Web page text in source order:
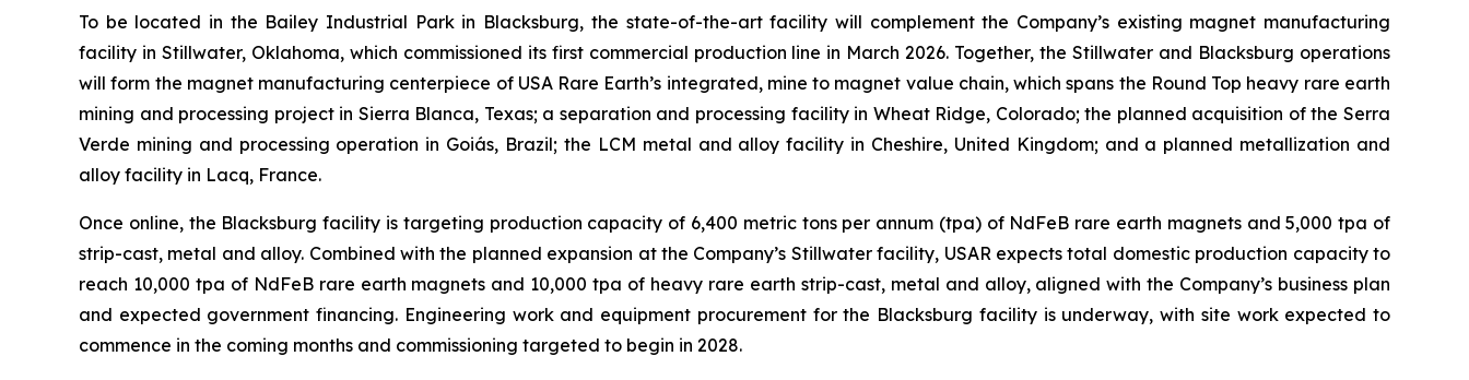
To be located in the Bailey Industrial Park in Blacksburg, the state-of-the-art facility will complement the Company’s existing magnet manufacturing
facility in Stillwater, Oklahoma, which commissioned its first commercial production line in March 2026. Together, the Stillwater and Blacksburg operations
will form the magnet manufacturing centerpiece of USA Rare Earth’s integrated, mine to magnet value chain, which spans the Round Top heavy rare earth
mining and processing project in Sierra Blanca, Texas; a separation and processing facility in Wheat Ridge, Colorado; the planned acquisition of the Serra
Verde mining and processing operation in Goiás, Brazil; the LCM metal and alloy facility in Cheshire, United Kingdom; and a planned metallization and
alloy facility in Lacq, France.
Once online, the Blacksburg facility is targeting production capacity of 6,400 metric tons per annum (tpa) of NdFeB rare earth magnets and 5,000 tpa of
strip-cast, metal and alloy. Combined with the planned expansion at the Company’s Stillwater facility, USAR expects total domestic production capacity to
reach 10,000 tpa of NdFeB rare earth magnets and 10,000 tpa of heavy rare earth strip-cast, metal and alloy, aligned with the Company’s business plan
and expected government financing. Engineering work and equipment procurement for the Blacksburg facility is underway, with site work expected to
commence in the coming months and commissioning targeted to begin in 2028.